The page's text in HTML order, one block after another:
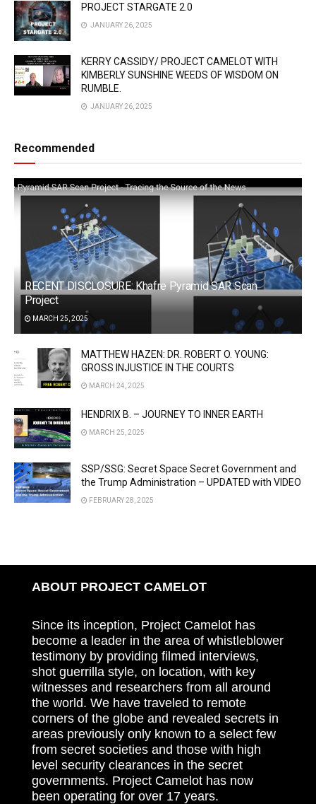
PROJECT STARGATE 2.0
JANUARY 26, 2025
KERRY CASSIDY/ PROJECT CAMELOT WITH
KIMBERLY SUNSHINE WEEDS OF WISDOM ON
RUMBLE.
JANUARY 26, 2025
Recommended
RECENT DISCLOSURE: Khafre Pyramid SAR Scan
Project
MARCH 25, 2025
MATTHEW HAZEN: DR. ROBERT O. YOUNG:
GROSS INJUSTICE IN THE COURTS
MARCH 24, 2025
HENDRIX B. – JOURNEY TO INNER EARTH
MARCH 25, 2025
SSP/SSG: Secret Space Secret Government and
the Trump Administration – UPDATED with VIDEO
FEBRUARY 28, 2025
ABOUT PROJECT CAMELOT
Since its inception, Project Camelot has
become a leader in the area of whistleblower
testimony by providing filmed interviews,
shot guerrilla style, on location, with key
witnesses and researchers from all around
the world. We have traveled to remote
corners of the globe and revealed secrets in
areas previously only known to a select few
from secret societies and those with high
level security clearances in the secret
governments. Project Camelot has now
been operating for over 17 years.